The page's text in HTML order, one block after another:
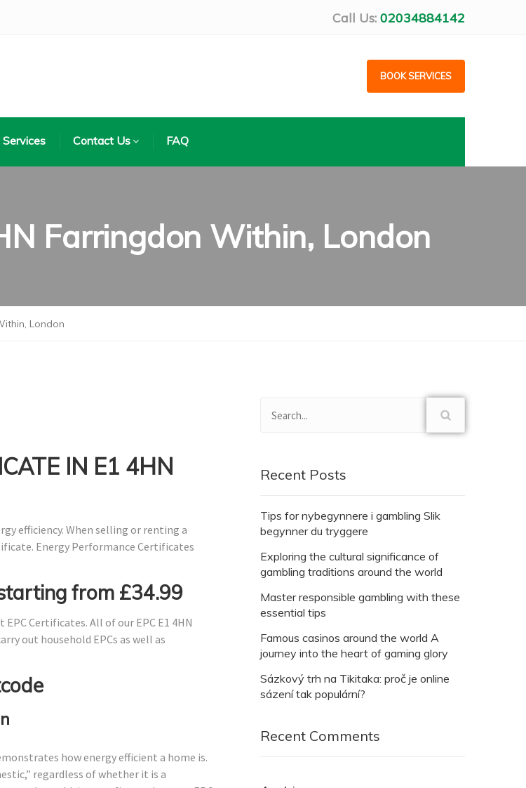
Call Us: 02034884142
BOOK SERVICES
Services Contact Us FAQ
Farringdon Within, London
London
IN E1 4HN
efficiency. When selling or renting a
Energy Performance Certificates
from £34.99
Certificates. All of our EPC E1 4HN
out household EPCs as well as
how energy efficient a home is.
regardless of whether it is a
Recent Posts
Tips for nybegynnere i gambling Slik
begynner du tryggere
Exploring the cultural significance of
gambling traditions around the world
Master responsible gambling with these
essential tips
Famous casinos around the world A
journey into the heart of gaming glory
Sázkový trh na Tikitaka: proč je online
sázení tak populární?
Recent Comments